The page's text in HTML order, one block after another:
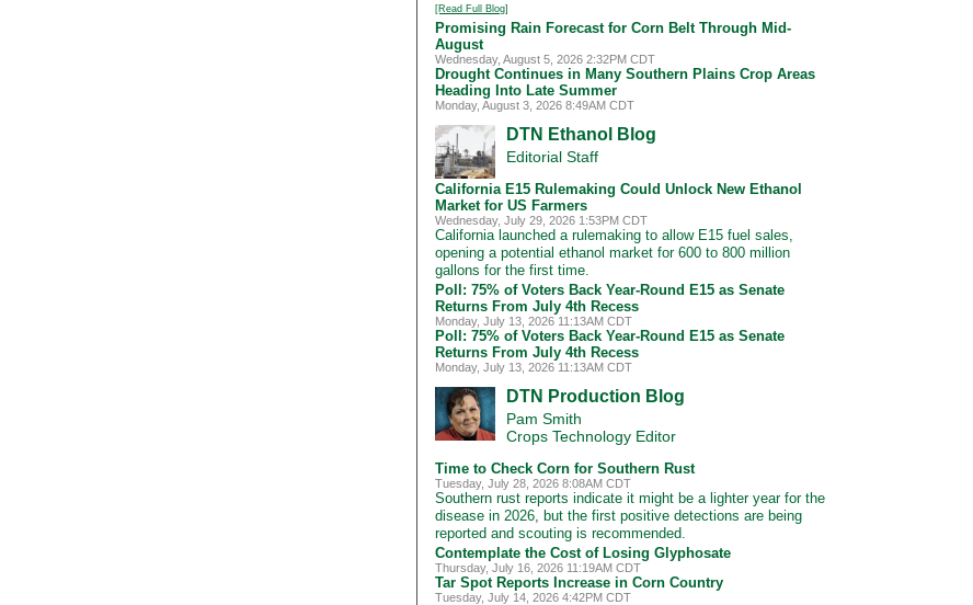
[Read Full Blog]
Promising Rain Forecast for Corn Belt Through Mid-
August
Wednesday, August 5, 2026 2:32PM CDT
Drought Continues in Many Southern Plains Crop Areas
Heading Into Late Summer
Monday, August 3, 2026 8:49AM CDT
DTN Ethanol Blog
Editorial Staff
California E15 Rulemaking Could Unlock New Ethanol
Market for US Farmers
Wednesday, July 29, 2026 1:53PM CDT
California launched a rulemaking to allow E15 fuel sales,
opening a potential ethanol market for 600 to 800 million
gallons for the first time.
Poll: 75% of Voters Back Year-Round E15 as Senate
Returns From July 4th Recess
Monday, July 13, 2026 11:13AM CDT
Poll: 75% of Voters Back Year-Round E15 as Senate
Returns From July 4th Recess
Monday, July 13, 2026 11:13AM CDT
DTN Production Blog
Pam Smith
Crops Technology Editor
Time to Check Corn for Southern Rust
Tuesday, July 28, 2026 8:08AM CDT
Southern rust reports indicate it might be a lighter year for the
disease in 2026, but the first positive detections are being
reported and scouting is recommended.
Contemplate the Cost of Losing Glyphosate
Thursday, July 16, 2026 11:19AM CDT
Tar Spot Reports Increase in Corn Country
Tuesday, July 14, 2026 4:42PM CDT